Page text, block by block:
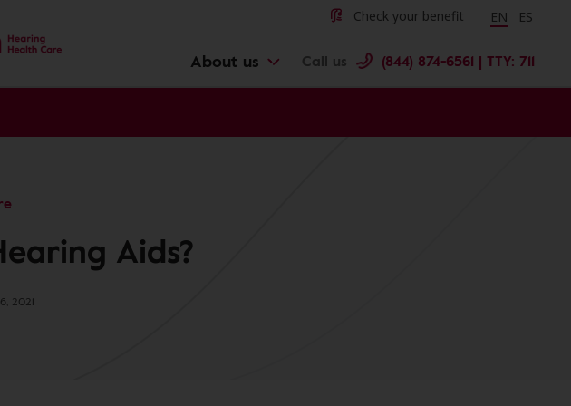
Check your benefit EN ES
About us Call us (844) 874-6561 | TTY: 711
Aids?
2021